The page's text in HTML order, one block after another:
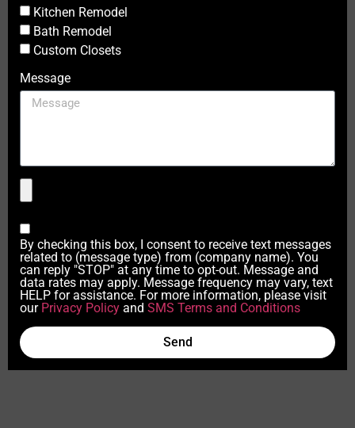
Kitchen Remodel
Bath Remodel
Custom Closets
Message
By checking this box, I consent to receive text messages
related to (message type) from (company name). You
can reply "STOP" at any time to opt-out. Message and
data rates may apply. Message frequency may vary, text
HELP for assistance. For more information, please visit
our Privacy Policy and SMS Terms and Conditions
Send